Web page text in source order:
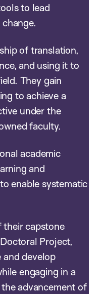
to lead
of translation,
and using it to
They gain
to achieve a
under the
faculty.
academic
and
enable systematic
capstone
Project,
and develop
engaging in a
advancement of